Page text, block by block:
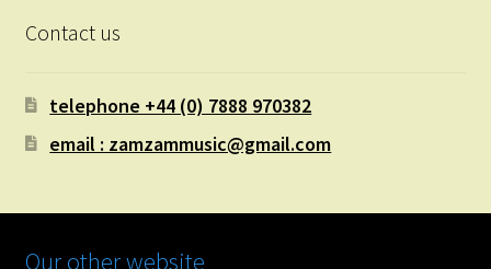
Contact us
telephone +44 (0) 7888 970382
email : zamzammusic@gmail.com
Our other website